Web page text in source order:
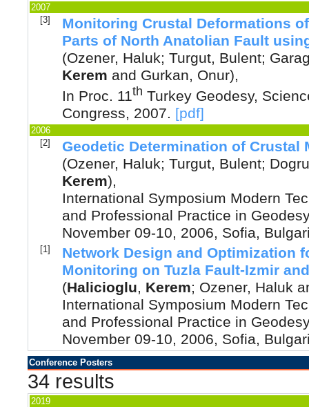
2007
[3]
Monitoring Crustal Deformations
Parts of North Anatolian Fault
(Ozener, Haluk; Turgut, Bulent;
Kerem and Gurkan, Onur),
In Proc. 11th Turkey Geodesy,
Congress, 2007. [pdf]
2006
[2]
Geodetic Determination of Crustal
(Ozener, Haluk; Turgut, Bulent;
Kerem),
International Symposium Modern
and Professional Practice in
November 09-10, 2006, Sofia,
[1]
Network Design and Optimization
Monitoring on Tuzla Fault-Izmir
(Halicioglu, Kerem; Ozener, Haluk
International Symposium Modern
and Professional Practice in
November 09-10, 2006, Sofia,
Conference Posters
34 results
2019